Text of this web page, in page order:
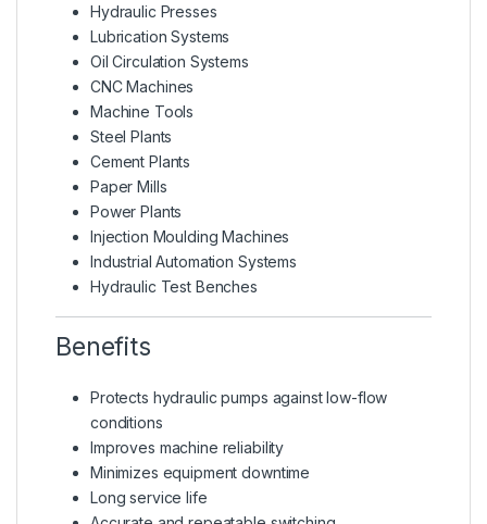
Hydraulic Presses
Lubrication Systems
Oil Circulation Systems
CNC Machines
Machine Tools
Steel Plants
Cement Plants
Paper Mills
Power Plants
Injection Moulding Machines
Industrial Automation Systems
Hydraulic Test Benches
Benefits
Protects hydraulic pumps against low-flow
conditions
Improves machine reliability
Minimizes equipment downtime
Long service life